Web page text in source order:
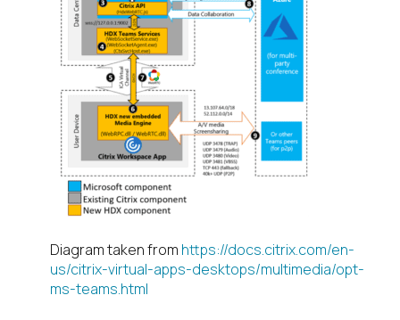
Diagram taken from https://docs.citrix.com/en-
us/citrix-virtual-apps-desktops/multimedia/opt-
ms-teams.html